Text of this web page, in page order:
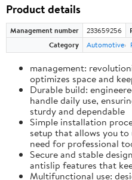
Product details
Management number 233659256
Category
Automotive
management:
optimizes space and
Durable build:
handle daily use,
sturdy and dependable
Simple installation
setup that allows you
need for professional
Secure and stable
antislip features that
Multifunctional use: